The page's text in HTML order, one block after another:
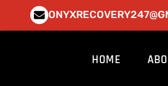
HOME